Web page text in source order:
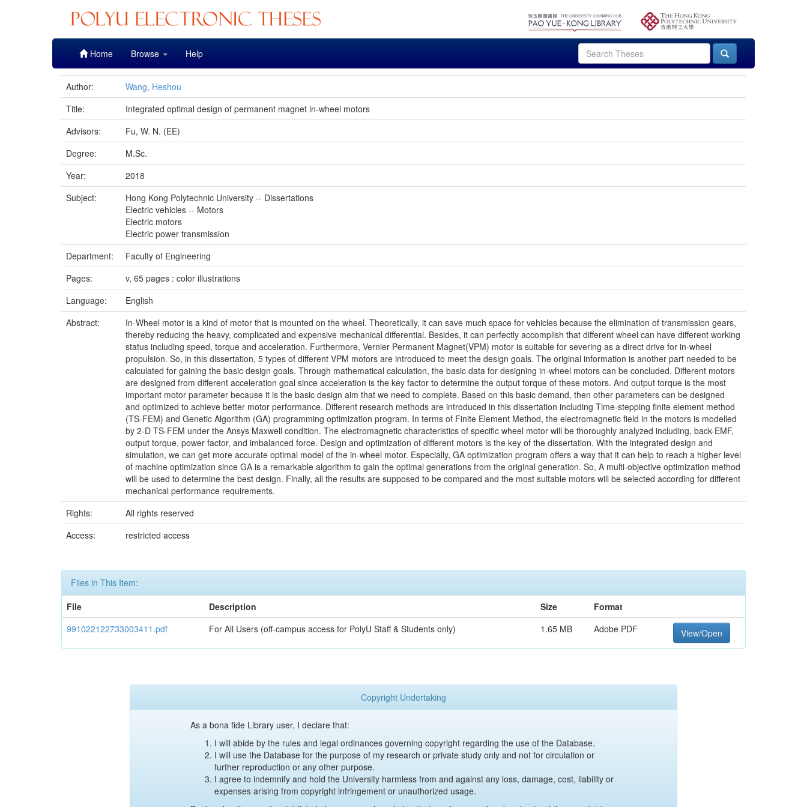
Home Browse Help
Author:
Wang, Heshou
Title:
Integrated optimal design of permanent magnet in-wheel motors
Advisors:
Fu, W. N. (EE)
Degree:
M.Sc.
Year:
2018
Subject:
Hong Kong Polytechnic University -- Dissertations
Electric vehicles -- Motors
Electric motors
Electric power transmission
Department:
Faculty of Engineering
Pages:
v, 65 pages : color illustrations
Language:
English
Abstract:
In-Wheel motor is a kind of motor that is mounted on the wheel. Theoretically, it can save much space for vehicles because the elimination of transmission gears,
thereby reducing the heavy, complicated and expensive mechanical differential. Besides, it can perfectly accomplish that different wheel can have different working
status including speed, torque and acceleration. Furthermore, Vernier Permanent Magnet(VPM) motor is suitable for severing as a direct drive for in-wheel
propulsion. So, in this dissertation, 5 types of different VPM motors are introduced to meet the design goals. The original information is another part needed to be
calculated for gaining the basic design goals. Through mathematical calculation, the basic data for designing in-wheel motors can be concluded. Different motors
are designed from different acceleration goal since acceleration is the key factor to determine the output torque of these motors. And output torque is the most
important motor parameter because it is the basic design aim that we need to complete. Based on this basic demand, then other parameters can be designed
and optimized to achieve better motor performance. Different research methods are introduced in this dissertation including Time-stepping finite element method
(TS-FEM) and Genetic Algorithm (GA) programming optimization program. In terms of Finite Element Method, the electromagnetic field in the motors is modelled
by 2-D TS-FEM under the Ansys Maxwell condition. The electromagnetic characteristics of specific wheel motor will be thoroughly analyzed including, back-EMF,
output torque, power factor, and imbalanced force. Design and optimization of different motors is the key of the dissertation. With the integrated design and
simulation, we can get more accurate optimal model of the in-wheel motor. Especially, GA optimization program offers a way that it can help to reach a higher level
of machine optimization since GA is a remarkable algorithm to gain the optimal generations from the original generation. So, A multi-objective optimization method
will be used to determine the best design. Finally, all the results are supposed to be compared and the most suitable motors will be selected according for different
mechanical performance requirements.
Rights:
All rights reserved
Access:
restricted access
Files in This Item:
File
Description Size
Format
991022122733003411.pdf
For All Users (off-campus access for PolyU Staff & Students only) 1.65 MB Adobe PDF View/Open
Copyright Undertaking
As a bona fide Library user, I declare that:
I will abide by the rules and legal ordinances governing copyright regarding the use of the Database.
I will use the Database for the purpose of my research or private study only and not for circulation or
further reproduction or any other purpose.
I agree to indemnify and hold the University harmless from and against any loss, damage, cost, liability or
expenses arising from copyright infringement or unauthorized usage.